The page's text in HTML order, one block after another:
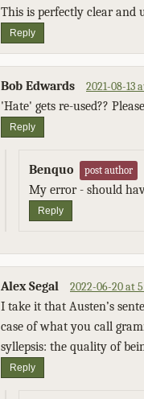
This is perfectly clear and
Reply
Bob Edwards 2021-08-13
'Hate' gets re-used??
Reply
Benquo post author
My error - should
Reply
Alex Segal 2022-06-20 at
I take it that Austen’s
case of what you call
syllepsis: the quality of
Reply